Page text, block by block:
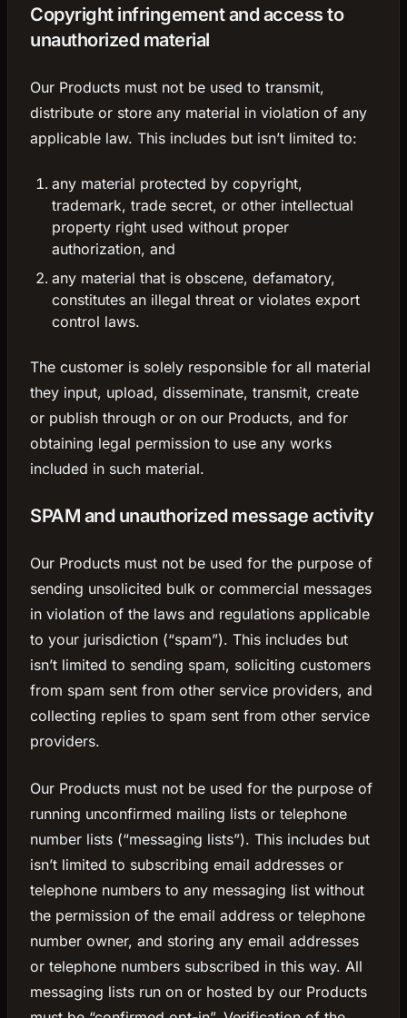
Copyright infringement and access to
unauthorized material
Our Products must not be used to transmit,
distribute or store any material in violation of any
applicable law. This includes but isn’t limited to:
any material protected by copyright,
trademark, trade secret, or other intellectual
property right used without proper
authorization, and
any material that is obscene, defamatory,
constitutes an illegal threat or violates export
control laws.
The customer is solely responsible for all material
they input, upload, disseminate, transmit, create
or publish through or on our Products, and for
obtaining legal permission to use any works
included in such material.
SPAM and unauthorized message activity
Our Products must not be used for the purpose of
sending unsolicited bulk or commercial messages
in violation of the laws and regulations applicable
to your jurisdiction (“spam”). This includes but
isn’t limited to sending spam, soliciting customers
from spam sent from other service providers, and
collecting replies to spam sent from other service
providers.
Our Products must not be used for the purpose of
running unconfirmed mailing lists or telephone
number lists (“messaging lists”). This includes but
isn’t limited to subscribing email addresses or
telephone numbers to any messaging list without
the permission of the email address or telephone
number owner, and storing any email addresses
or telephone numbers subscribed in this way. All
messaging lists run on or hosted by our Products